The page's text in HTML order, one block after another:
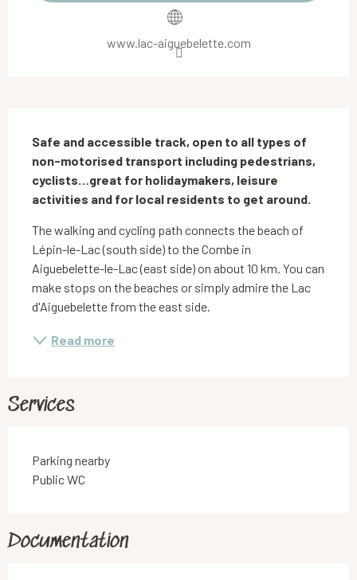
www.lac-aiguebelette.com
Safe and accessible track, open to all types of
non-motorised transport including pedestrians,
cyclists…great for holidaymakers, leisure
activities and for local residents to get around.
The walking and cycling path connects the beach of
Lépin-le-Lac (south side) to the Combe in
Aiguebelette-le-Lac (east side) on about 10 km. You can
make stops on the beaches or simply admire the Lac
d'Aiguebelette from the east side.
Read more
Services
Parking nearby
Public WC
Documentation